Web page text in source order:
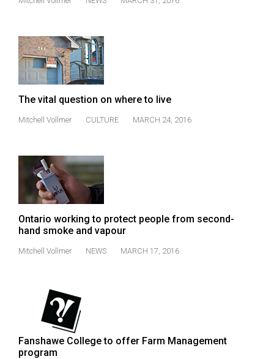
39
(2006/07)
Volume
38
(2005/06)
The vital question on where to live
Mitchell Vollmer CULTURE MARCH 24, 2016
Ontario working to protect people from second-
hand smoke and vapour
Mitchell Vollmer NEWS MARCH 17, 2016
Fanshawe College to offer Farm Management
program